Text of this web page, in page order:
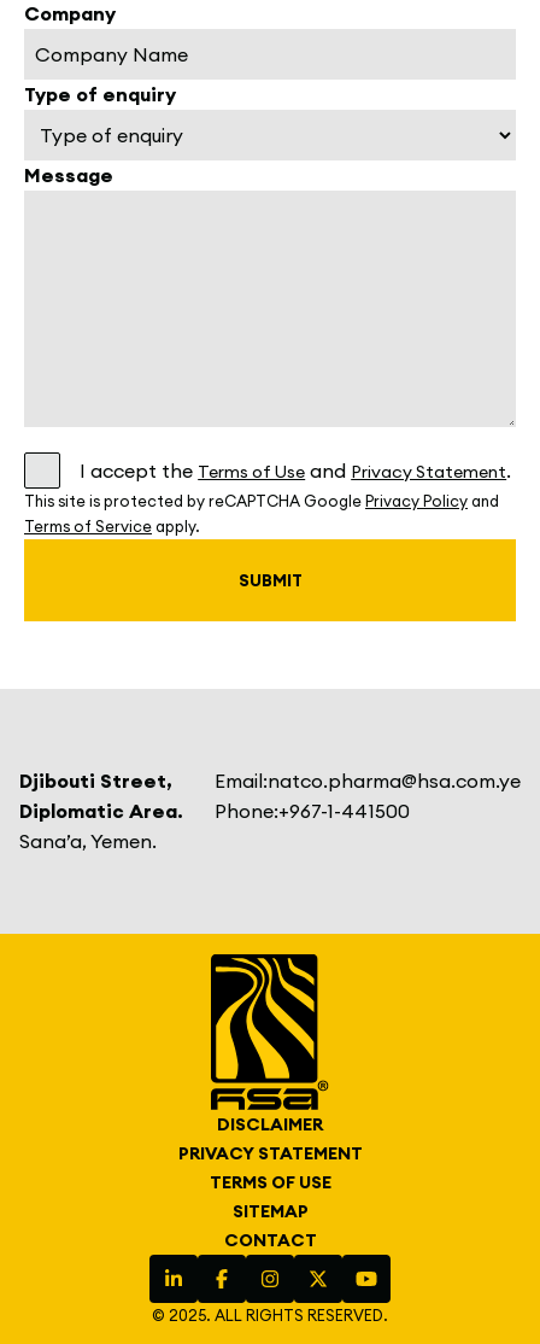
Company
Type of enquiry
Message
I accept the Terms of Use and Privacy Statement.
This site is protected by reCAPTCHA GooglePrivacy Policyand
Terms of Serviceapply.
Djibouti Street,
Diplomatic Area.
Sana’a, Yemen.
Email:natco.pharma@hsa.com.ye
Phone:+967-1-441500
DISCLAIMER
PRIVACY STATEMENT
TERMS OF USE
SITEMAP
CONTACT
© 2025. ALL RIGHTS RESERVED.